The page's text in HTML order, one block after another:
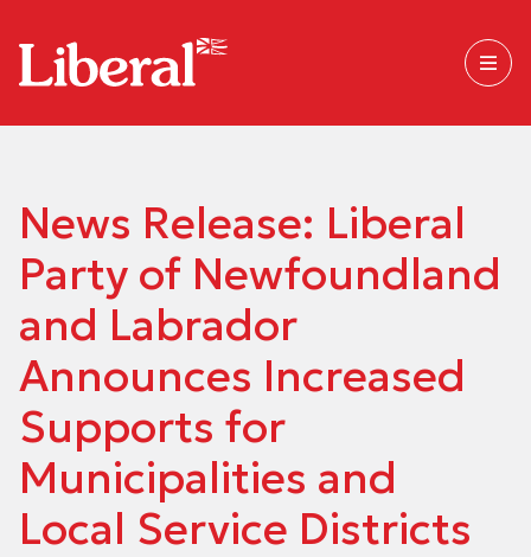
News Release: Liberal
Party of Newfoundland
and Labrador
Announces Increased
Supports for
Municipalities and
Local Service Districts